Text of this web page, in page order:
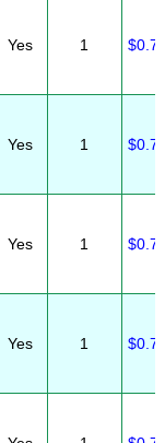
Yes 1
Yes 1
Yes 1
Yes 1